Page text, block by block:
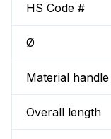
HS Code #
Ø
Material handle
Overall length